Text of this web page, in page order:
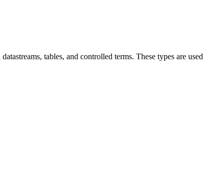
tables, and controlled terms. These types are